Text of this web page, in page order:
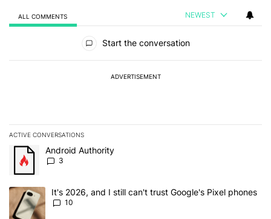
ALL COMMENTS NEWEST
Start the conversation
ADVERTISEMENT
ACTIVE CONVERSATIONS
The following is a list of the most commented articles in the last 7
A trending article titled "Android Authority" with 3 comments.
Android Authority
3
A trending article titled "It's 2026, and I still can't trust Google's
It's 2026, and I still can't trust Google's Pixel phones
10